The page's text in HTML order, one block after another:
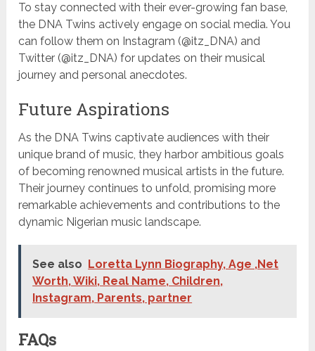
To stay connected with their ever-growing fan base,
the DNA Twins actively engage on social media. You
can follow them on Instagram (@itz_DNA) and
Twitter (@itz_DNA) for updates on their musical
journey and personal anecdotes.
Future Aspirations
As the DNA Twins captivate audiences with their
unique brand of music, they harbor ambitious goals
of becoming renowned musical artists in the future.
Their journey continues to unfold, promising more
remarkable achievements and contributions to the
dynamic Nigerian music landscape.
See also
Loretta Lynn Biography, Age ,Net
Worth, Wiki, Real Name, Children,
Instagram, Parents, partner
FAQs